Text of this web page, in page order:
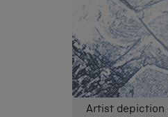
Artist depiction